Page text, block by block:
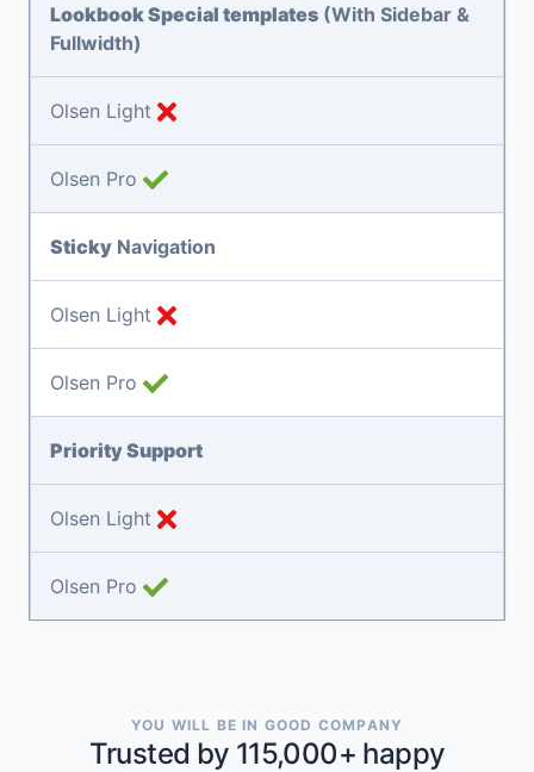
Lookbook Special templates (With Sidebar &
Fullwidth)
Olsen Light
Olsen Pro
Sticky Navigation
Olsen Light
Olsen Pro
Priority Support
Olsen Light
Olsen Pro
YOU WILL BE IN GOOD COMPANY
Trusted by 115,000+ happy